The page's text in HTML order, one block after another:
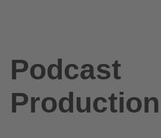
Podcast
Production